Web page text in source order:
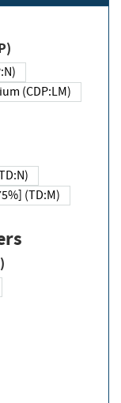
(CDP:LM)
(TD:M)